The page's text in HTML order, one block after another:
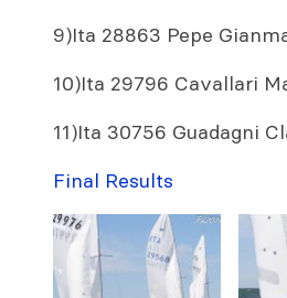
9)Ita 28863 Pepe
10)Ita 29796 Cavallari
11)Ita 30756 Guadagni
Final Results